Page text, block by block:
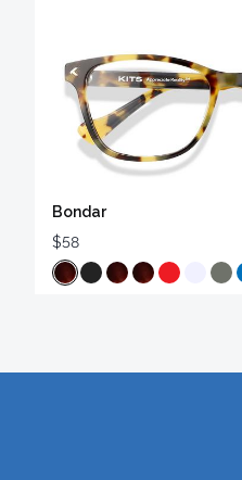
Bondar
$58